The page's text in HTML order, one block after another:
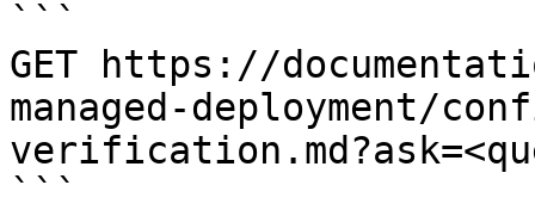
```
GET https://
managed-deployment/
```